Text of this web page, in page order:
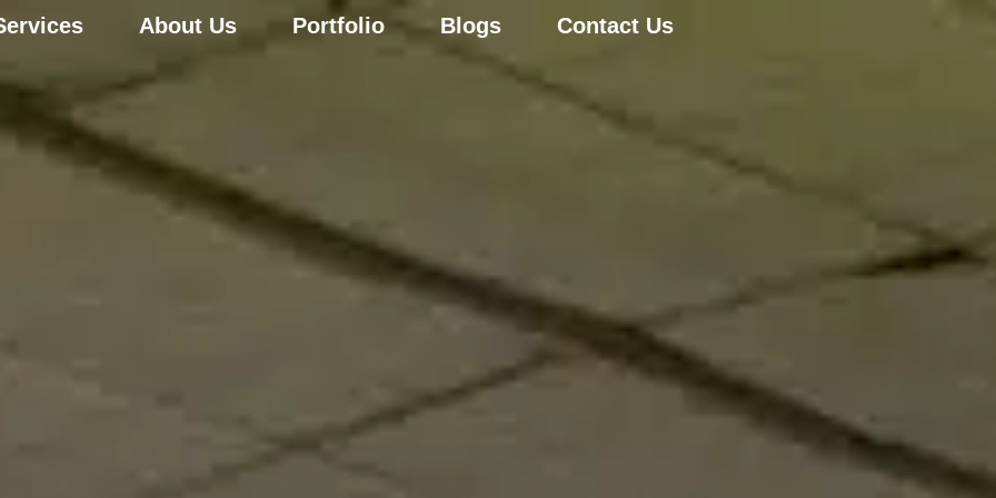
About Us Portfolio Blogs Contact Us